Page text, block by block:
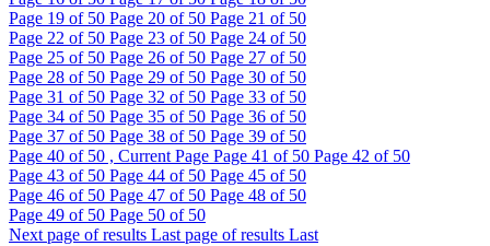
Page 19 of 50 Page 20 of 50 Page 21 of 50
Page 22 of 50 Page 23 of 50 Page 24 of 50
Page 25 of 50 Page 26 of 50 Page 27 of 50
Page 28 of 50 Page 29 of 50 Page 30 of 50
Page 31 of 50 Page 32 of 50 Page 33 of 50
Page 34 of 50 Page 35 of 50 Page 36 of 50
Page 37 of 50 Page 38 of 50 Page 39 of 50
Page 40 of 50 , Current Page Page 41 of 50 Page 42 of 50
Page 43 of 50 Page 44 of 50 Page 45 of 50
Page 46 of 50 Page 47 of 50 Page 48 of 50
Page 49 of 50 Page 50 of 50
Next page of results Last page of results Last